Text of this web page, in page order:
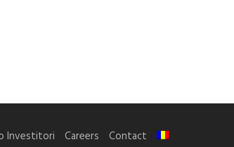
Investitori Careers Contact